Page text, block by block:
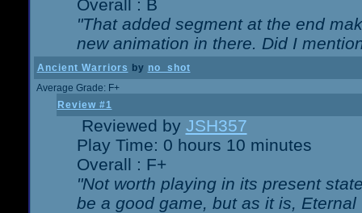
Overall : B
"That added segment at the end
new animation in there. Did I
Ancient Warriors by no_shot
Average Grade: F+
Review #1
Reviewed by JSH357
Play Time: 0 hours 10 minutes
Overall : F+
"Not worth playing in its present
be a good game, but as it is,